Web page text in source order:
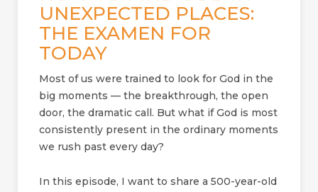
UNEXPECTED PLACES:
THE EXAMEN FOR
TODAY
Most of us were trained to look for God in the
big moments — the breakthrough, the open
door, the dramatic call. But what if God is most
consistently present in the ordinary moments
we rush past every day?
In this episode, I want to share a 500-year-old